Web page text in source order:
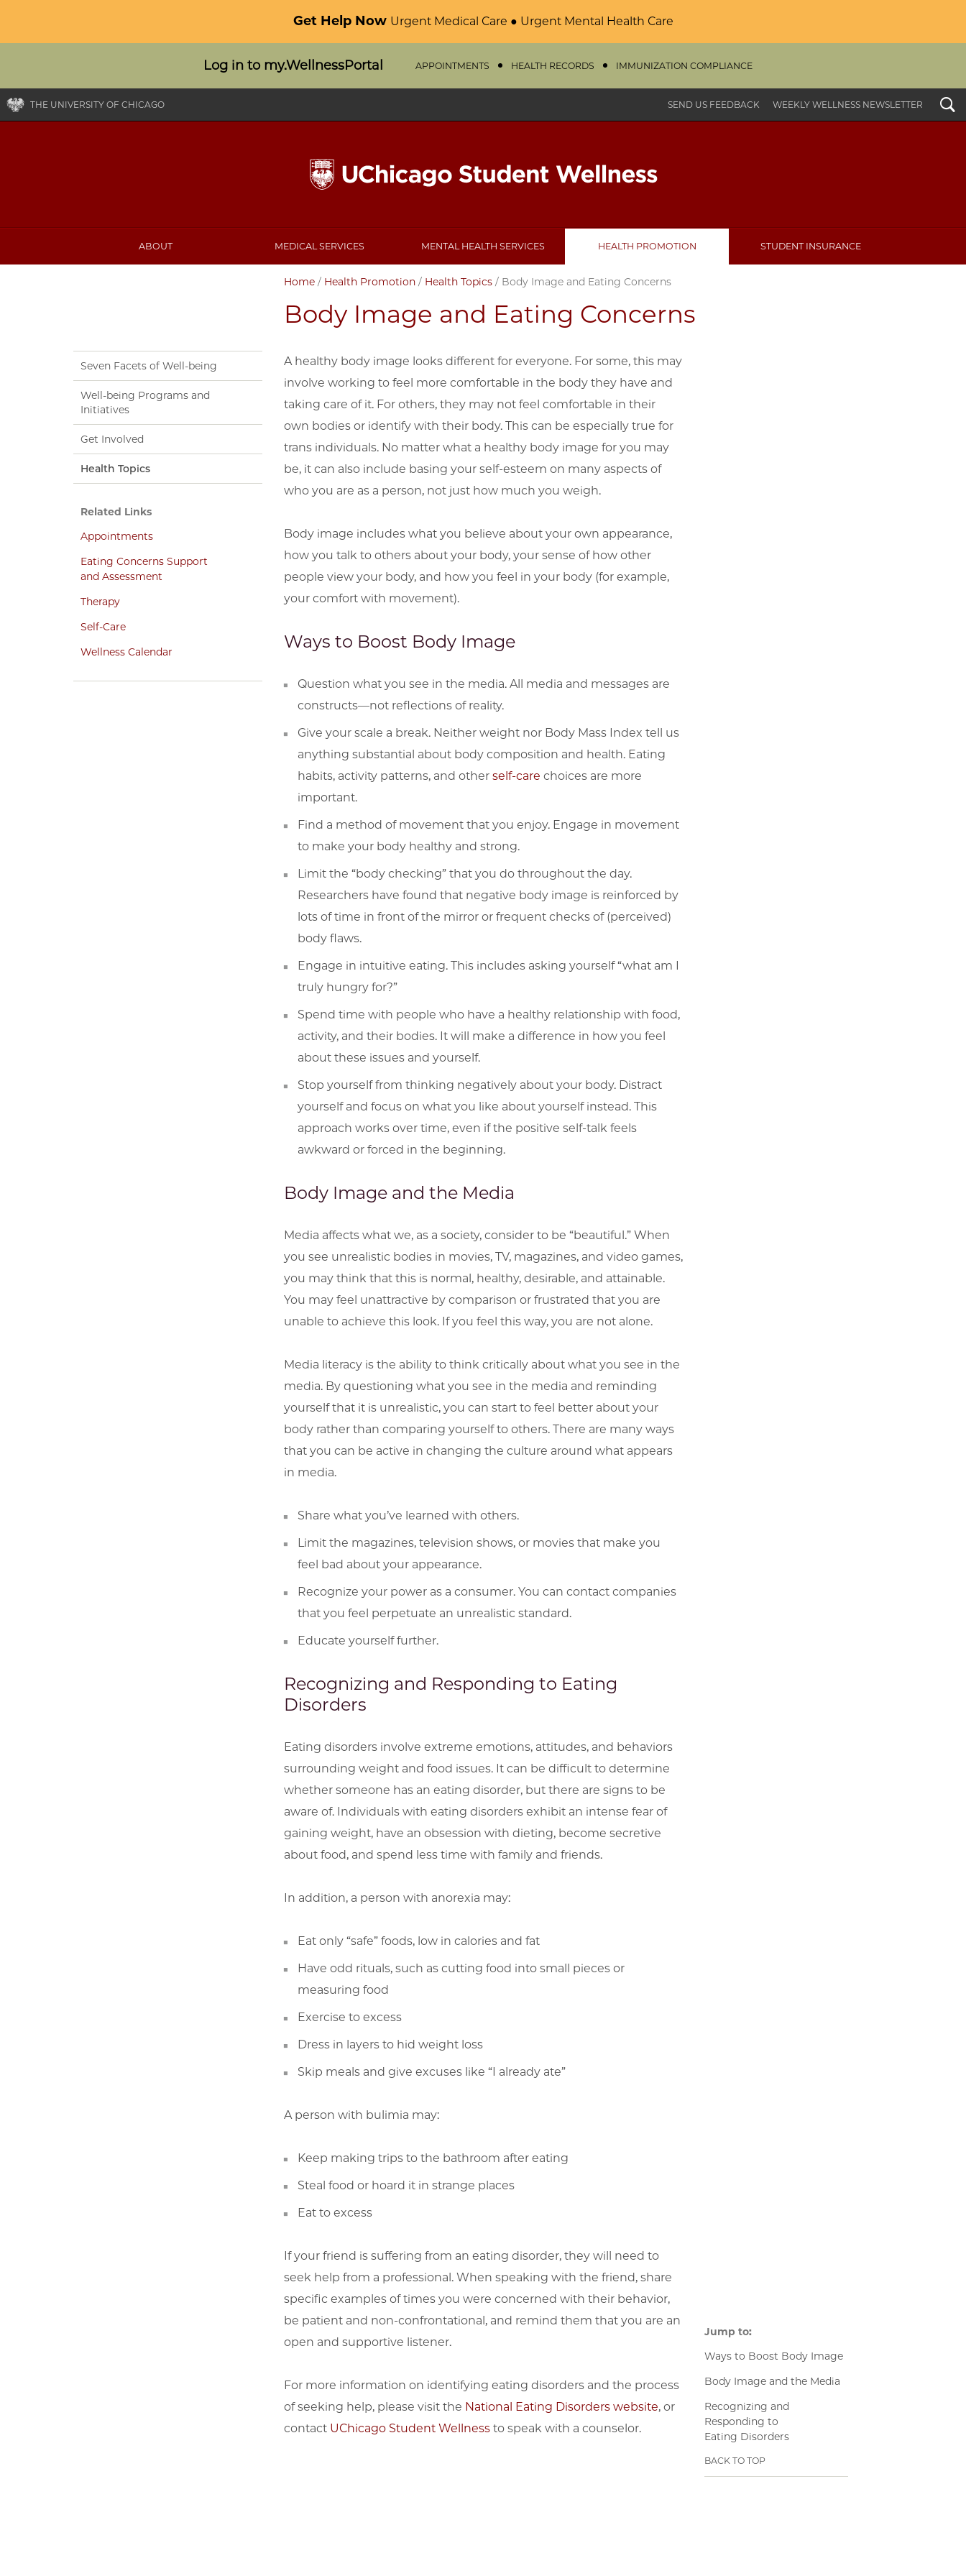
Get Help Now Urgent Medical Care ● Urgent Mental Health Care
Log in to my.WellnessPortal APPOINTMENTS HEALTH RECORDS IMMUNIZATION COMPLIANCE
THE UNIVERSITY OF CHICAGO SEND US FEEDBACK WEEKLY WELLNESS NEWSLETTER Search
ABOUT MEDICAL SERVICES MENTAL HEALTH SERVICES HEALTH PROMOTION STUDENT INSURANCE
Home/ Health Promotion/ Health Topics/ Body Image and Eating Concerns
Body Image and Eating Concerns
Jump to:
Ways to Boost Body Image
Body Image and the Media
Recognizing and
Responding to
Eating Disorders
BACK TO TOP
A healthy body image looks different for everyone. For some, this may
involve working to feel more comfortable in the body they have and
taking care of it. For others, they may not feel comfortable in their
own bodies or identify with their body. This can be especially true for
trans individuals. No matter what a healthy body image for you may
be, it can also include basing your self-esteem on many aspects of
who you are as a person, not just how much you weigh.
Body image includes what you believe about your own appearance,
how you talk to others about your body, your sense of how other
people view your body, and how you feel in your body (for example,
your comfort with movement).
Ways to Boost Body Image
Question what you see in the media. All media and messages are
constructs—not reflections of reality.
Give your scale a break. Neither weight nor Body Mass Index tell us
anything substantial about body composition and health. Eating
habits, activity patterns, and other self-care choices are more
important.
Find a method of movement that you enjoy. Engage in movement
to make your body healthy and strong.
Limit the “body checking” that you do throughout the day.
Researchers have found that negative body image is reinforced by
lots of time in front of the mirror or frequent checks of (perceived)
body flaws.
Engage in intuitive eating. This includes asking yourself “what am I
truly hungry for?”
Spend time with people who have a healthy relationship with food,
activity, and their bodies. It will make a difference in how you feel
about these issues and yourself.
Stop yourself from thinking negatively about your body. Distract
yourself and focus on what you like about yourself instead. This
approach works over time, even if the positive self-talk feels
awkward or forced in the beginning.
Body Image and the Media
Media affects what we, as a society, consider to be “beautiful.” When
you see unrealistic bodies in movies, TV, magazines, and video games,
you may think that this is normal, healthy, desirable, and attainable.
You may feel unattractive by comparison or frustrated that you are
unable to achieve this look. If you feel this way, you are not alone.
Media literacy is the ability to think critically about what you see in the
media. By questioning what you see in the media and reminding
yourself that it is unrealistic, you can start to feel better about your
body rather than comparing yourself to others. There are many ways
that you can be active in changing the culture around what appears
in media.
Share what you’ve learned with others.
Limit the magazines, television shows, or movies that make you
feel bad about your appearance.
Recognize your power as a consumer. You can contact companies
that you feel perpetuate an unrealistic standard.
Educate yourself further.
Recognizing and Responding to Eating
Disorders
Eating disorders involve extreme emotions, attitudes, and behaviors
surrounding weight and food issues. It can be difficult to determine
whether someone has an eating disorder, but there are signs to be
aware of. Individuals with eating disorders exhibit an intense fear of
gaining weight, have an obsession with dieting, become secretive
about food, and spend less time with family and friends.
In addition, a person with anorexia may:
Eat only “safe” foods, low in calories and fat
Have odd rituals, such as cutting food into small pieces or
measuring food
Exercise to excess
Dress in layers to hid weight loss
Skip meals and give excuses like “I already ate”
A person with bulimia may:
Keep making trips to the bathroom after eating
Steal food or hoard it in strange places
Eat to excess
If your friend is suffering from an eating disorder, they will need to
seek help from a professional. When speaking with the friend, share
specific examples of times you were concerned with their behavior,
be patient and non-confrontational, and remind them that you are an
open and supportive listener.
For more information on identifying eating disorders and the process
of seeking help, please visit the National Eating Disorders website, or
contact UChicago Student Wellnessto speak with a counselor.
Seven Facets of Well-being
Well-being Programs and
Initiatives
Get Involved
Health Topics
Related Links
Appointments
Eating Concerns Support
and Assessment
Therapy
Self-Care
Wellness Calendar